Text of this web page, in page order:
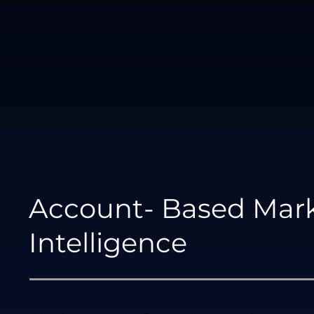
Account- Based
Intelligence